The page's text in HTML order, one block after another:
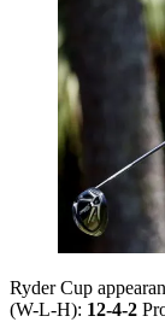
Ryder Cup
(W-L-H): 12-4-2